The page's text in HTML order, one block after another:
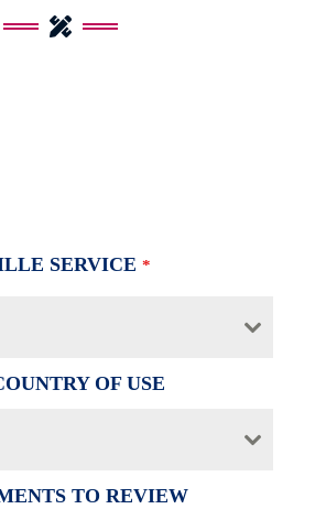
SERVICE *
OF USE
TO REVIEW